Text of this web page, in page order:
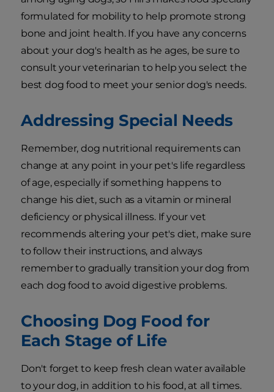
formulated for mobility to help promote strong
bone and joint health. If you have any concerns
about your dog's health as he ages, be sure to
consult your veterinarian to help you select the
best dog food to meet your senior dog's needs.
Addressing Special Needs
Remember, dog nutritional requirements can
change at any point in your pet's life regardless
of age, especially if something happens to
change his diet, such as a vitamin or mineral
deficiency or physical illness. If your vet
recommends altering your pet's diet, make sure
to follow their instructions, and always
remember to gradually transition your dog from
each dog food to avoid digestive problems.
Choosing Dog Food for
Each Stage of Life
Don't forget to keep fresh clean water available
to your dog, in addition to his food, at all times.